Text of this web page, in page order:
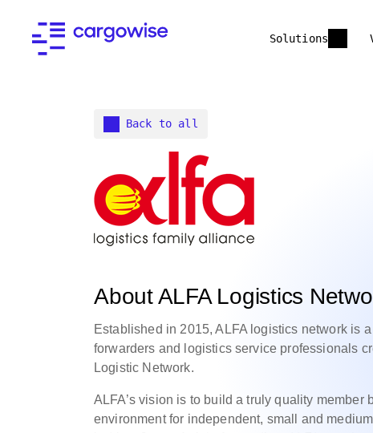
Solutions
Back to all
About ALFA Logistics
Established in 2015, ALFA logistics network is
forwarders and logistics service professionals
Logistic Network.
ALFA’s vision is to build a truly quality member
environment for independent, small and